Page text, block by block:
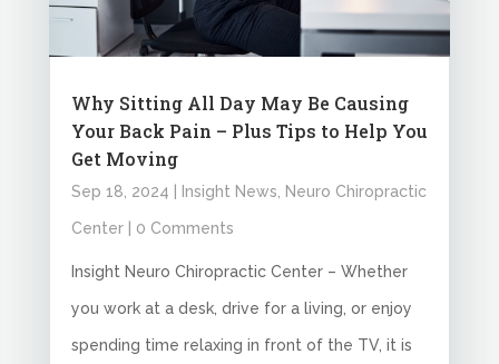
Why Sitting All Day May Be Causing
Your Back Pain – Plus Tips to Help You
Get Moving
Sep 18, 2024 | Insight News Neuro Chiropractic
Center| 0 Comments
Insight Neuro Chiropractic Center – Whether
you work at a desk, drive for a living, or enjoy
spending time relaxing in front of the TV, it is